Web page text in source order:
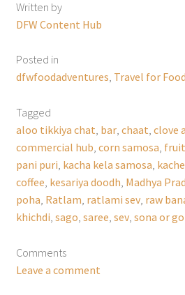
Written by
DFW Content Hub
Posted in
dfwfoodadventures, Travel for
Tagged
aloo tikkiya chat, bar, chaat, clove
commercial hub, corn samosa,
pani puri, kacha kela samosa,
coffee, kesariya doodh, Madhya
poha, Ratlam, ratlami sev, raw
khichdi, sago, saree, sev, sona or
Comments
Leave a comment